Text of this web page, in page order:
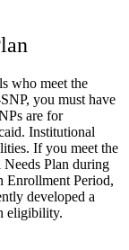
who meet the
you must have
are for
Institutional
If you meet the
Plan during
Enrollment Period,
developed a
eligibility.